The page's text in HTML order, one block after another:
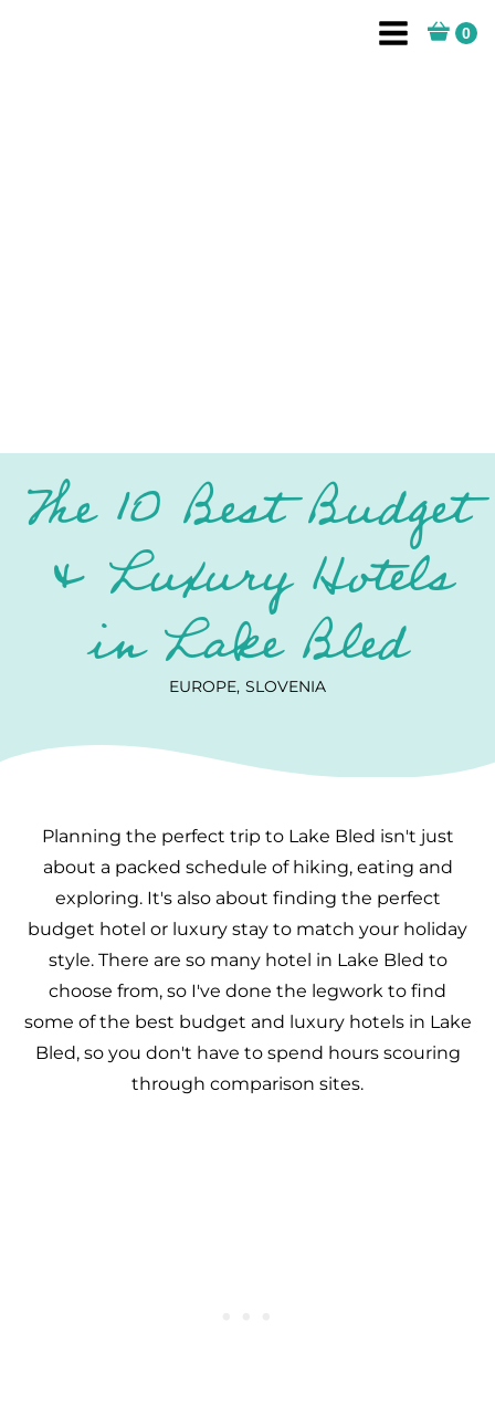
The 10 Best Budget
& Luxury Hotels
in Lake Bled
EUROPE SLOVENIA
Planning the perfect trip to Lake Bled isn't just
about a packed schedule of hiking, eating and
exploring. It's also about finding the perfect
budget hotel or luxury stay to match your holiday
style. There are so many hotel in Lake Bled to
choose from, so I've done the legwork to find
some of the best budget and luxury hotels in Lake
Bled, so you don't have to spend hours scouring
through comparison sites.